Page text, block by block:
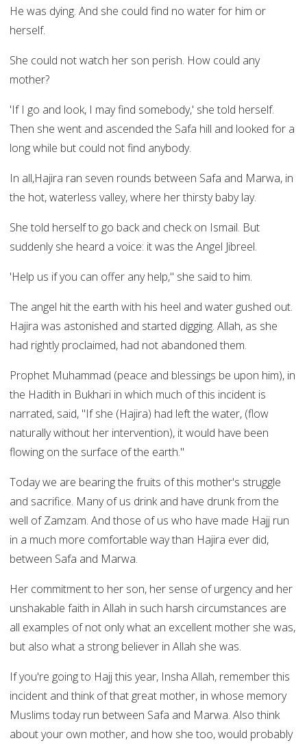
He was dying. And she could find no water for him or
herself.
She could not watch her son perish. How could any
mother?
'If I go and look, I may find somebody,' she told herself.
Then she went and ascended the Safa hill and looked for a
long while but could not find anybody.
In all,Hajira ran seven rounds between Safa and Marwa, in
the hot, waterless valley, where her thirsty baby lay.
She told herself to go back and check on Ismail. But
suddenly she heard a voice: it was the Angel Jibreel.
'Help us if you can offer any help," she said to him.
The angel hit the earth with his heel and water gushed out.
Hajira was astonished and started digging. Allah, as she
had rightly proclaimed, had not abandoned them.
Prophet Muhammad (peace and blessings be upon him), in
the Hadith in Bukhari in which much of this incident is
narrated, said, "If she (Hajira) had left the water, (flow
naturally without her intervention), it would have been
flowing on the surface of the earth."
Today we are bearing the fruits of this mother's struggle
and sacrifice. Many of us drink and have drunk from the
well of Zamzam. And those of us who have made Hajj run
in a much more comfortable way than Hajira ever did,
between Safa and Marwa.
Her commitment to her son, her sense of urgency and her
unshakable faith in Allah in such harsh circumstances are
all examples of not only what an excellent mother she was,
but also what a strong believer in Allah she was.
If you're going to Hajj this year, Insha Allah, remember this
incident and think of that great mother, in whose memory
Muslims today run between Safa and Marwa. Also think
about your own mother, and how she too, would probably